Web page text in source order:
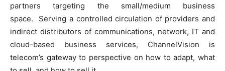
partners targeting the small/medium business
space. Serving a controlled circulation of providers and
indirect distributors of communications, network, IT and
cloud-based business services, ChannelVision is
telecom’s gateway to perspective on how to adapt, what